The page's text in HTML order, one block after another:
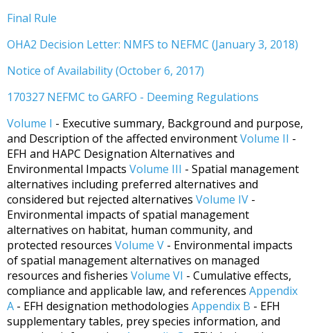
Final Rule
OHA2 Decision Letter: NMFS to NEFMC (January 3, 2018)
Notice of Availability (October 6, 2017)
170327 NEFMC to GARFO - Deeming Regulations
Volume I - Executive summary, Background and purpose,
and Description of the affected environmentVolume II -
EFH and HAPC Designation Alternatives and
Environmental Impacts Volume III - Spatial management
alternatives including preferred alternatives and
considered but rejected alternatives Volume IV -
Environmental impacts of spatial management
alternatives on habitat, human community, and
protected resources Volume V - Environmental impacts
of spatial management alternatives on managed
resources and fisheries Volume VI - Cumulative effects,
compliance and applicable law, and references Appendix
A - EFH designation methodologies Appendix B - EFH
supplementary tables, prey species information, and